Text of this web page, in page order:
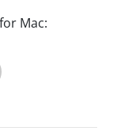
Mac: